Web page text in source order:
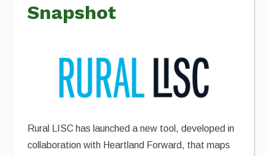
Snapshot
Rural LISC has launched a new tool, developed in
collaboration with Heartland Forward, that maps